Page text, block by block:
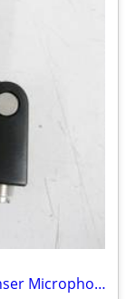
PreSonus M7 Recording Studio Condenser Microphone Mic